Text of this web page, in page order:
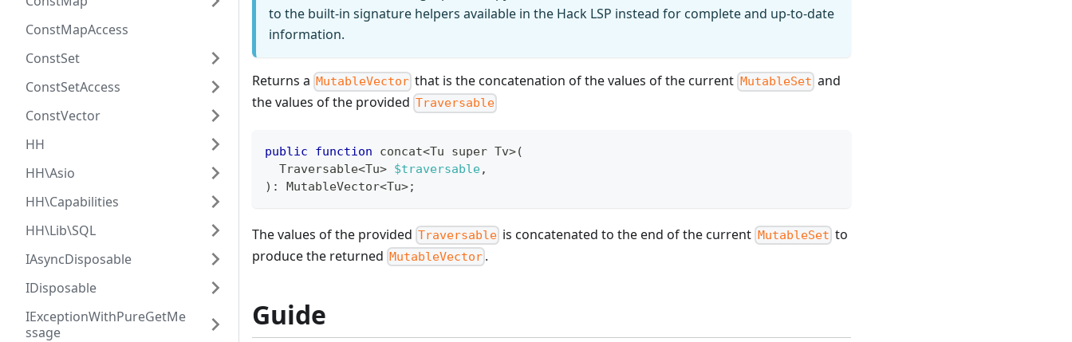
ConstMapAccess
ConstSet
ConstSetAccess
ConstVector
HH
HH\Asio
HH\Capabilities
HH\Lib\SQL
IAsyncDisposable
IDisposable
IExceptionWithPureGetMe
ssage
to the built-in signature helpers available in the Hack LSP instead for complete and up-to-date
information.
Returns a MutableVector that is the concatenation of the values of the current MutableSet and
the values of the provided Traversable
public function concat<Tu super Tv>(
  Traversable
<Tu> $traversable,
) : MutableVector<Tu>;
The values of the provided Traversable is concatenated to the end of the current MutableSet to
produce the returned MutableVector .
Guide